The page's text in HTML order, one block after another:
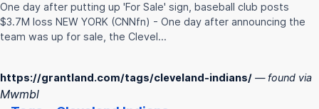
One day after putting up 'For Sale' sign, baseball club posts
$3.7M loss NEW YORK (CNNfn) - One day after announcing the
team was up for sale, the Clevel…
https://grantland.com/tags/cleveland-indians/ — found via
Mwmbl